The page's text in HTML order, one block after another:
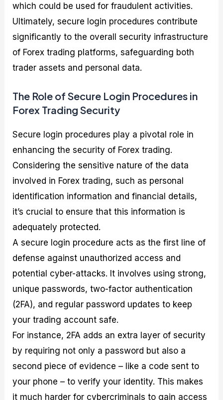
which could be used for fraudulent activities.
Ultimately, secure login procedures contribute
significantly to the overall security infrastructure
of Forex trading platforms, safeguarding both
trader assets and personal data.
The Role of Secure Login Procedures in
Forex Trading Security
Secure login procedures play a pivotal role in
enhancing the security of Forex trading.
Considering the sensitive nature of the data
involved in Forex trading, such as personal
identification information and financial details,
it’s crucial to ensure that this information is
adequately protected.
A secure login procedure acts as the first line of
defense against unauthorized access and
potential cyber-attacks. It involves using strong,
unique passwords, two-factor authentication
(2FA), and regular password updates to keep
your trading account safe.
For instance, 2FA adds an extra layer of security
by requiring not only a password but also a
second piece of evidence – like a code sent to
your phone – to verify your identity. This makes
it much harder for cybercriminals to gain access